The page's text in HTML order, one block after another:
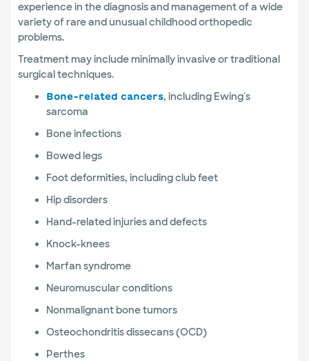
experience in the diagnosis and management of a wide
variety of rare and unusual childhood orthopedic
problems.
Treatment may include minimally invasive or traditional
surgical techniques.
Bone-related cancers, including Ewing's
sarcoma
Bone infections
Bowed legs
Foot deformities, including club feet
Hip disorders
Hand-related injuries and defects
Knock-knees
Marfan syndrome
Neuromuscular conditions
Nonmalignant bone tumors
Osteochondritis dissecans (OCD)
Perthes